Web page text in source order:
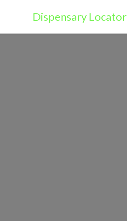
Dispensary Locator